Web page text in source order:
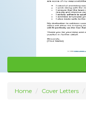
Home Cover Letters